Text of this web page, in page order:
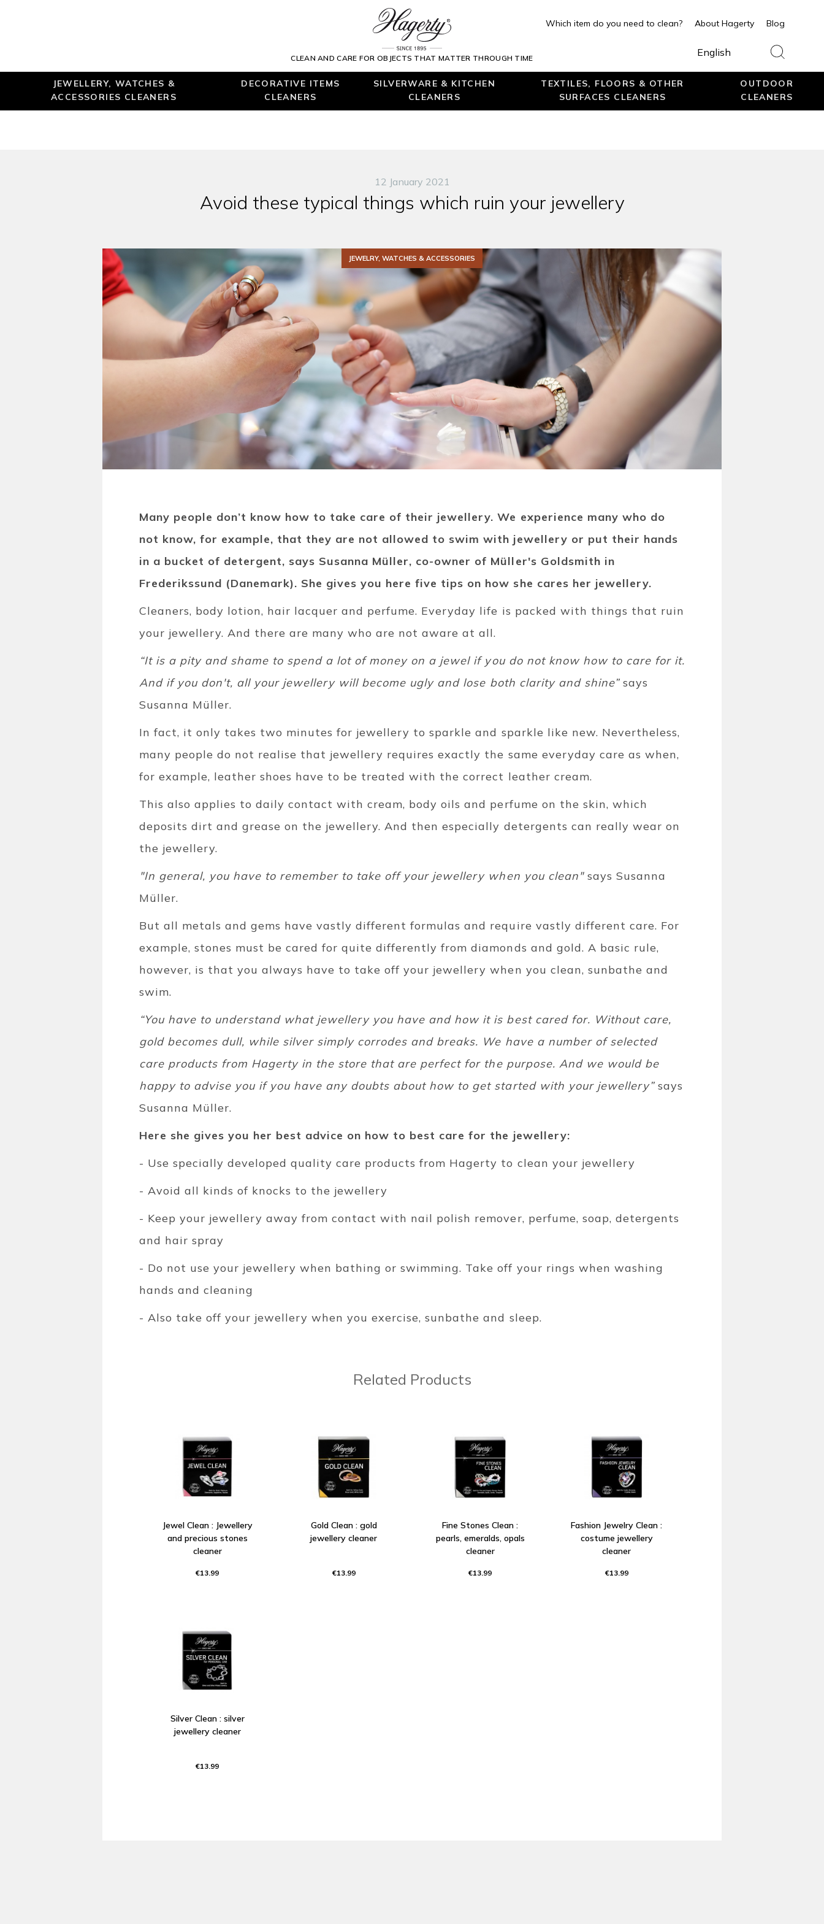
CLEAN AND CARE FOR OBJECTS THAT MATTER THROUGH TIME
Which item do you need to clean? About Hagerty Blog
English
JEWELLERY, WATCHES &
ACCESSORIES CLEANERS
DECORATIVE ITEMS
CLEANERS
SILVERWARE & KITCHEN
CLEANERS
TEXTILES, FLOORS & OTHER
SURFACES CLEANERS
OUTDOOR
CLEANERS
12 January 2021
Avoid these typical things which ruin your jewellery
JEWELRY, WATCHES & ACCESSORIES
Many people don’t know how to take care of their jewellery. We experience many who do
not know, for example, that they are not allowed to swim with jewellery or put their hands
in a bucket of detergent, says Susanna Müller, co-owner of Müller's Goldsmith in
Frederikssund (Danemark). She gives you here five tips on how she cares her jewellery.
Cleaners, body lotion, hair lacquer and perfume. Everyday life is packed with things that ruin
your jewellery. And there are many who are not aware at all.
“It is a pity and shame to spend a lot of money on a jewel if you do not know how to care for it.
And if you don't, all your jewellery will become ugly and lose both clarity and shine”says
Susanna Müller.
In fact, it only takes two minutes for jewellery to sparkle and sparkle like new. Nevertheless,
many people do not realise that jewellery requires exactly the same everyday care as when,
for example, leather shoes have to be treated with the correct leather cream.
This also applies to daily contact with cream, body oils and perfume on the skin, which
deposits dirt and grease on the jewellery. And then especially detergents can really wear on
the jewellery.
"In general, you have to remember to take off your jewellery when you clean"says Susanna
Müller.
But all metals and gems have vastly different formulas and require vastly different care. For
example, stones must be cared for quite differently from diamonds and gold. A basic rule,
however, is that you always have to take off your jewellery when you clean, sunbathe and
swim.
“You have to understand what jewellery you have and how it is best cared for. Without care,
gold becomes dull, while silver simply corrodes and breaks. We have a number of selected
care products from Hagerty in the store that are perfect for the purpose. And we would be
happy to advise you if you have any doubts about how to get started with your jewellery”says
Susanna Müller.
Here she gives you her best advice on how to best care for the jewellery:
- Use specially developed quality care products from Hagerty to clean your jewellery
- Avoid all kinds of knocks to the jewellery
- Keep your jewellery away from contact with nail polish remover, perfume, soap, detergents
and hair spray
- Do not use your jewellery when bathing or swimming. Take off your rings when washing
hands and cleaning
- Also take off your jewellery when you exercise, sunbathe and sleep.
Related Products
Jewel Clean : Jewellery
and precious stones
cleaner
€13.99
Gold Clean : gold
jewellery cleaner
€13.99
Fine Stones Clean :
pearls, emeralds, opals
cleaner
€13.99
Fashion Jewelry Clean :
costume jewellery
cleaner
€13.99
Silver Clean : silver
jewellery cleaner
€13.99